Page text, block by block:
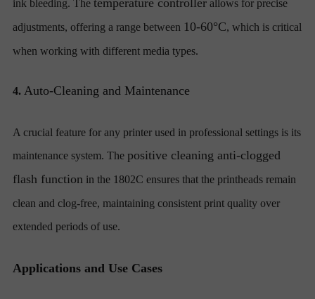
ink bleeding. The temperature controller allows for precise
adjustments, offering a range between 10-60°C, which is critical
when working with different media types.
4. Auto-Cleaning and Maintenance
A crucial feature for any printer used in professional settings is its
maintenance system. The positive cleaning anti-clogged
flash function in the 1802C ensures that the printheads remain
clean and clog-free, maintaining consistent print quality over
extended periods of use.
Applications and Use Cases